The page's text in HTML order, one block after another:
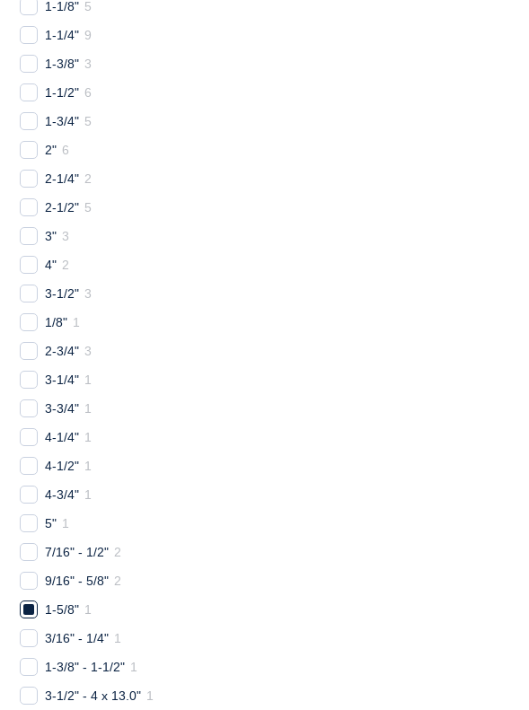
1-1/8" 5
1-1/4" 9
1-3/8" 3
1-1/2" 6
1-3/4" 5
2" 6
2-1/4" 2
2-1/2" 5
3" 3
4" 2
3-1/2" 3
1/8" 1
2-3/4" 3
3-1/4" 1
3-3/4" 1
4-1/4" 1
4-1/2" 1
4-3/4" 1
5" 1
7/16" - 1/2" 2
9/16" - 5/8" 2
1-5/8" 1
3/16" - 1/4" 1
1-3/8" - 1-1/2" 1
3-1/2" - 4 x 13.0" 1